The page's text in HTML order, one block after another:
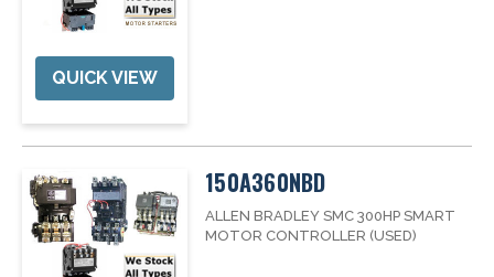
QUICK VIEW
150A360NBD
ALLEN BRADLEY SMC 300HP SMART
MOTOR CONTROLLER (USED)